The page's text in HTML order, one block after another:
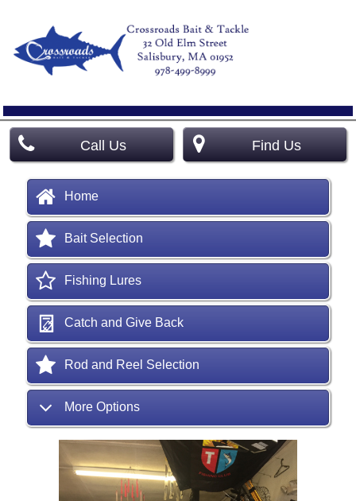
Call Us Find Us
Home
Bait Selection
Fishing Lures
Catch and Give Back
Rod and Reel Selection
More Options